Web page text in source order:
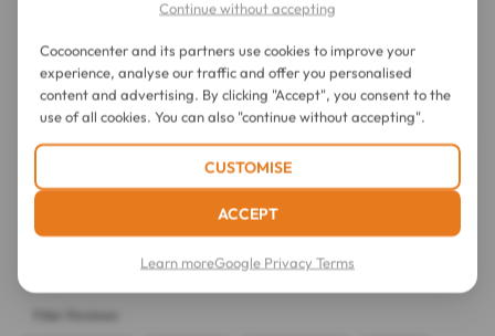
Continue without accepting
Cocooncenter and its partners use cookies to improve your
experience, analyse our traffic and offer you personalised
content and advertising. By clicking "Accept", you consent to the
use of all cookies. You can also "continue without accepting".
CUSTOMISE
ACCEPT
Learn moreGoogle Privacy Terms